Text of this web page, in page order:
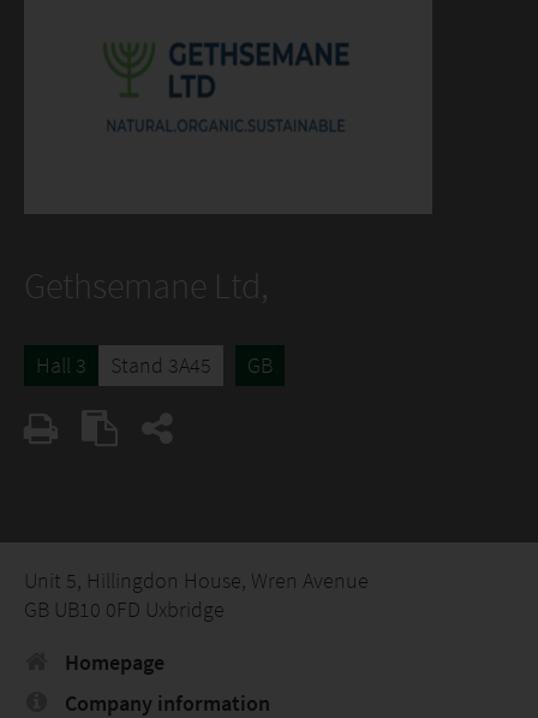
Gethsemane Ltd,
Hall 3 Stand 3A45 GB
Unit 5, Hillingdon House, Wren Avenue
GB UB10 0FD Uxbridge
Homepage
Company information